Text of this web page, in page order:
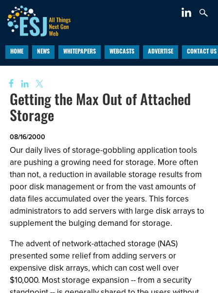
HOME NEWS WHITEPAPERS WEBCASTS ADVERTISE CONTACT US
Getting the Max Out of Attached
Storage
08/16/2000
Our daily lives of storage-gobbling application tools
are pushing a growing need for storage. More often
than not, a reduction in available storage results from
poor disk management or from the vast amounts of
data files accumulated over the years. This forces
administrators to add servers with large disk arrays to
supplement the bulging demand for storage.
The advent of network-attached storage (NAS)
presented some relief from adding servers or
expensive disk arrays, which can cost well over
$10,000. Most storage expansion -- from a security